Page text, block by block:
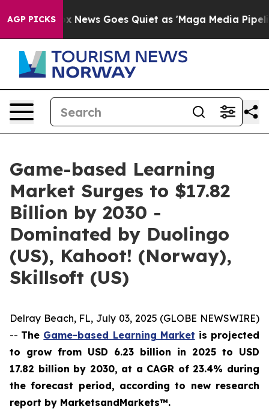
AGP PICKS
Fox News Goes Quiet as 'Maga Media Pipeline'
Game-based Learning
Market Surges to $17.82
Billion by 2030 -
Dominated by Duolingo
(US), Kahoot! (Norway),
Skillsoft (US)
Delray Beach, FL, July 03, 2025 (GLOBE NEWSWIRE)
-- The Game-based Learning Market is projected
to grow from USD 6.23 billion in 2025 to USD
17.82 billion by 2030, at a CAGR of 23.4% during
the forecast period, according to new research
report by MarketsandMarkets™.